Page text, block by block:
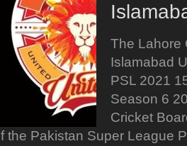
The Lahore
Islamabad
PSL 2021
Season 6
Cricket
the Pakistan Super League